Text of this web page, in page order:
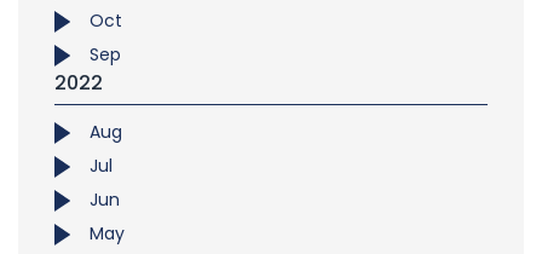
Oct
Sep
2022
Aug
Jul
Jun
May